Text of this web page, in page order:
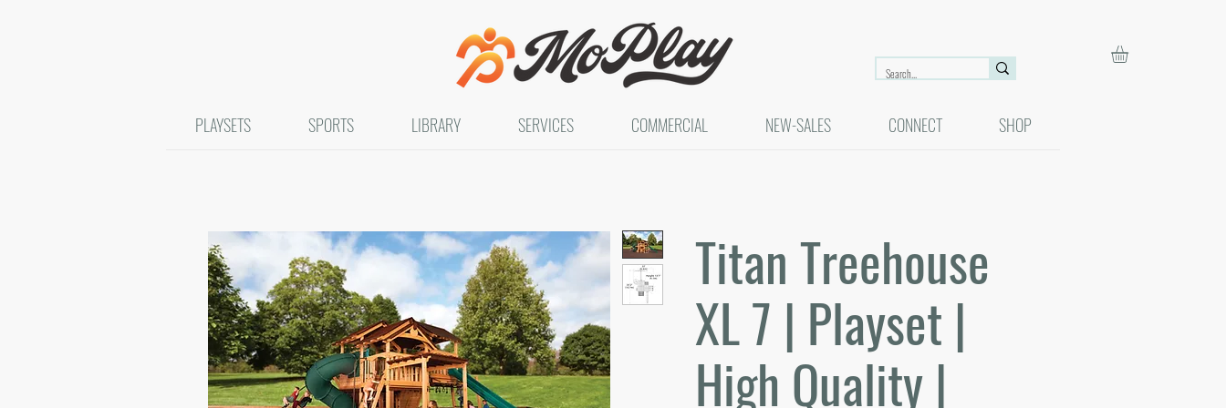
Titan Treehouse
XL 7 | Playset |
High Quality |
PLAYSETS SPORTS LIBRARY SERVICES COMMERCIAL NEW-SALES CONNECT SHOP